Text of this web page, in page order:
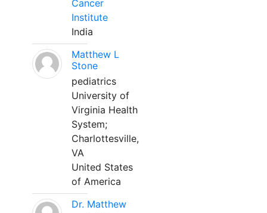
Cancer
Institute
India
Matthew L
Stone
pediatrics
University of
Virginia Health
System;
Charlottesville,
VA
United States
of America
Dr. Matthew